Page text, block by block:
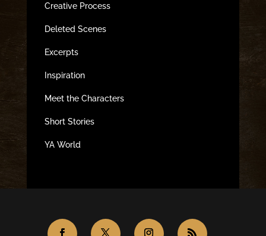
Creative Process
Deleted Scenes
Excerpts
Inspiration
Meet the Characters
Short Stories
YA World